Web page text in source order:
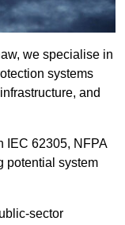
we specialise in
systems
and
IEC 62305, NFPA
potential system
sector